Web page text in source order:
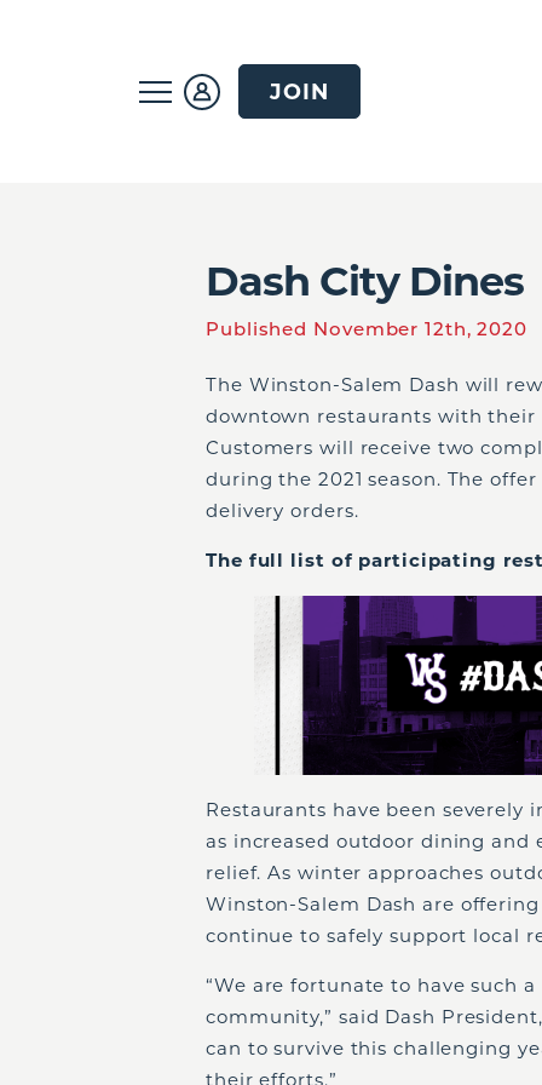
JOIN
Dash City Dines
Published November 12th, 2020
The Winston-Salem Dash will
downtown restaurants with their
Customers will receive two
during the 2021 season. The
delivery orders.
The full list of participating
Restaurants have been severely
as increased outdoor dining and
relief. As winter approaches
Winston-Salem Dash are
continue to safely support local
“We are fortunate to have such
community,” said Dash
can to survive this challenging
their efforts.”